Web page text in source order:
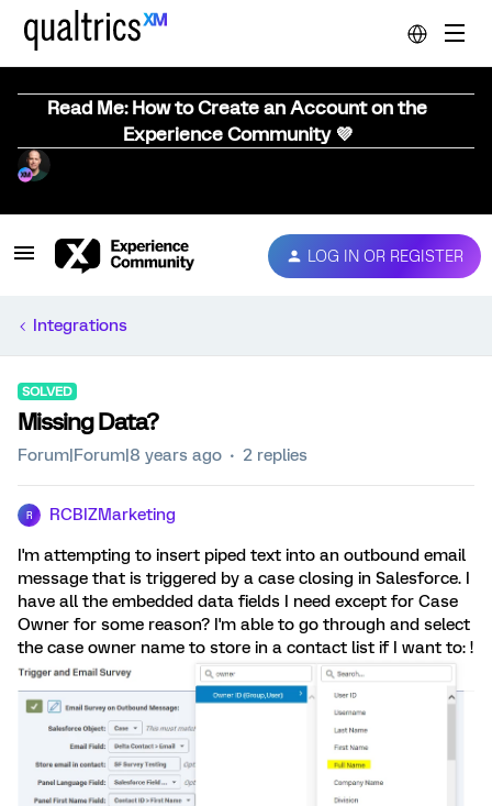
Read Me: How to Create an Account on the
Experience Community 💜
LOG IN OR REGISTER
Integrations
SOLVED
Missing Data?
Forum|Forum|8 years ago 2 replies
R RCBIZMarketing
I'm attempting to insert piped text into an outbound email
message that is triggered by a case closing in Salesforce. I
have all the embedded data fields I need except for Case
Owner for some reason? I'm able to go through and select
the case owner name to store in a contact list if I want to: !